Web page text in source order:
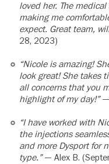
loved her. The
making me
expect. Great team,
28, 2023)
“Nicole is amazing!
look great! She takes
all concerns that you
highlight of my day!”—
“I have worked with
the injections
and more Dysport for
type.”— Alex B.